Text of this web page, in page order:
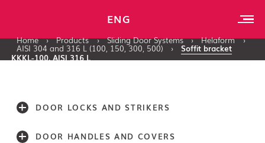
ENG
Home › Products › Sliding Door Systems › Helaform ›
AISI 304 and 316 L (100, 150, 300, 500) ›
Soffit bracket
KKKL-100, AISI 316 L
DOOR LOCKS AND STRIKERS
DOOR HANDLES AND COVERS